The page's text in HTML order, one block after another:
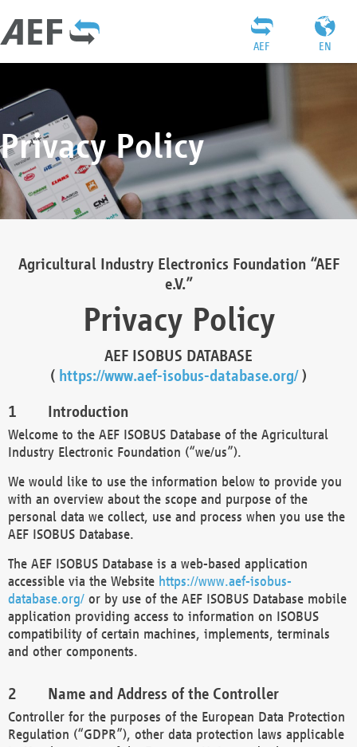
EN
AEF
Privacy Policy
Agricultural Industry Electronics Foundation “AEF
e.V.”
Privacy Policy
AEF ISOBUS DATABASE
( https://www.aef-isobus-database.org/)
Introduction
Welcome to the AEF ISOBUS Database of the Agricultural
Industry Electronic Foundation (“we/us”).
We would like to use the information below to provide you
with an overview about the scope and purpose of the
personal data we collect, use and process when you use the
AEF ISOBUS Database.
The AEF ISOBUS Database is a web-based application
accessible via the Website https://www.aef-isobus-
database.org/ or by use of the AEF ISOBUS Database mobile
application providing access to information on ISOBUS
compatibility of certain machines, implements, terminals
and other components.
Name and Address of the Controller
Controller for the purposes of the European Data Protection
Regulation (“GDPR”), other data protection laws applicable